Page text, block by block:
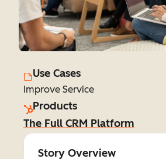
Use Cases
Improve Service
Products
The Full CRM Platform
Story Overview